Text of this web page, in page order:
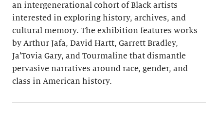
an intergenerational cohort of Black artists
interested in exploring history, archives, and
cultural memory. The exhibition features works
by Arthur Jafa, David Hartt, Garrett Bradley,
Ja’Tovia Gary, and Tourmaline that dismantle
pervasive narratives around race, gender, and
class in American history.